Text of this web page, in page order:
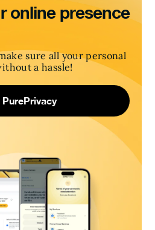
online presence
sure all your personal
a hassle!
PurePrivacy